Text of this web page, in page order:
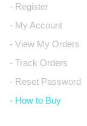
- Register
- My Account
- View My Orders
- Track Orders
- Reset Password
- How to Buy